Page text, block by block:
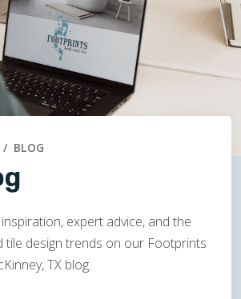
BLOG
expert advice, and the
tile design trends on our Footprints
TX blog.